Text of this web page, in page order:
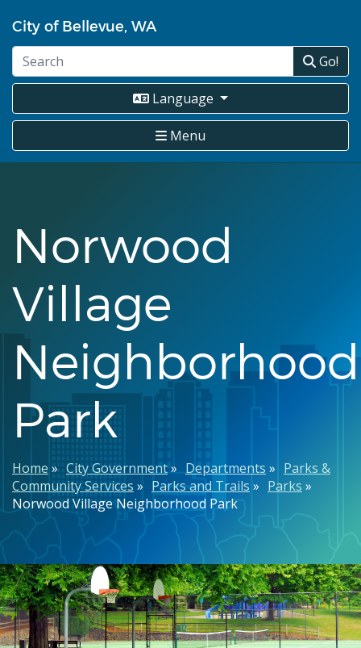
to
main
content
City of Bellevue, WA
Go!
Language
Menu
Norwood
Village
Neighborhood
Park
Breadcrumb
Home City Government Departments
Parks &
Community Services
Parks and Trails
Parks
Norwood Village Neighborhood Park